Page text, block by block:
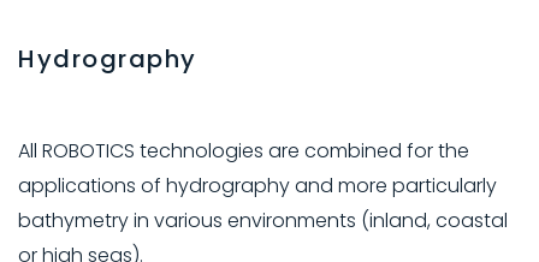
Hydrography
All ROBOTICS technologies are combined for the
applications of hydrography and more particularly
bathymetry in various environments (inland, coastal
or high seas).